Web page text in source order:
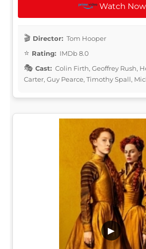
Watch Now
Director: Tom Hooper
Rating: IMDb 8.0
Cast: Colin Firth, Geoffrey Rush,
Carter, Guy Pearce, Timothy Spall,
▶